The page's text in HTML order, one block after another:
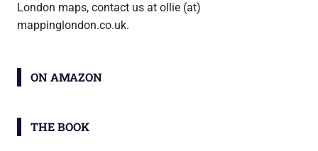
London maps, contact us at ollie (at)
mappinglondon.co.uk.
ON AMAZON
THE BOOK